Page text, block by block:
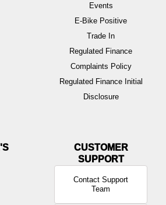
Events
E-Bike Positive
Trade In
Regulated Finance
Complaints Policy
Regulated Finance Initial
Disclosure
Contact Support
Team